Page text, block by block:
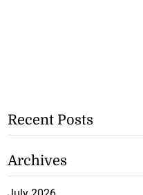
Recent Posts
Archives